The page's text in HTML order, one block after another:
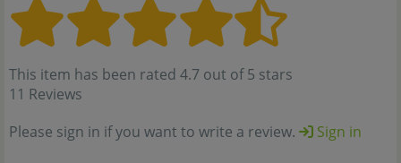
This item has been rated 4.7 out of 5 stars
11 Reviews
Please sign in if you want to write a review.
Sign in